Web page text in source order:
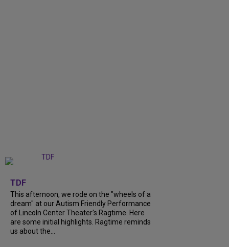
TDF
This afternoon, we rode on the "wheels of a
dream" at our Autism Friendly Performance
of Lincoln Center Theater's Ragtime. Here
are some initial highlights. Ragtime reminds
us about the...